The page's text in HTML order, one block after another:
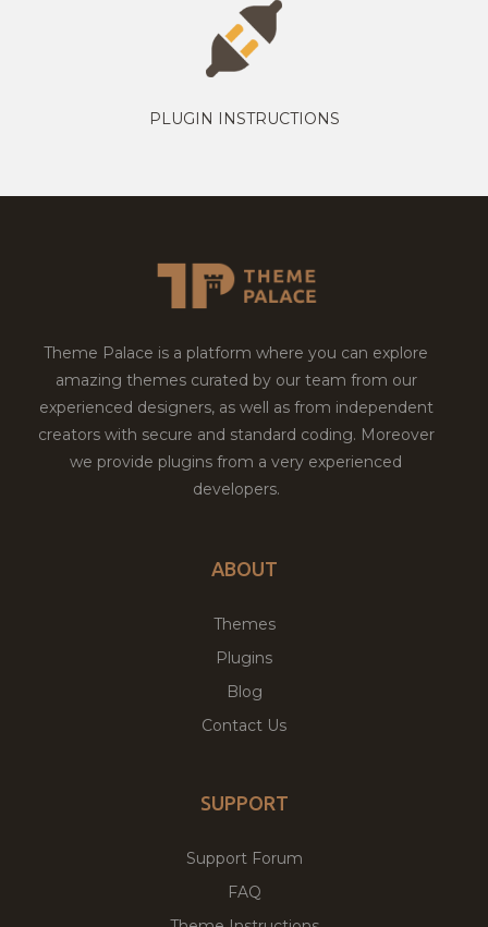
PLUGIN INSTRUCTIONS
Theme Palace is a platform where you can explore
amazing themes curated by our team from our
experienced designers, as well as from independent
creators with secure and standard coding. Moreover
we provide plugins from a very experienced
developers.
ABOUT
Themes
Plugins
Blog
Contact Us
SUPPORT
Support Forum
FAQ